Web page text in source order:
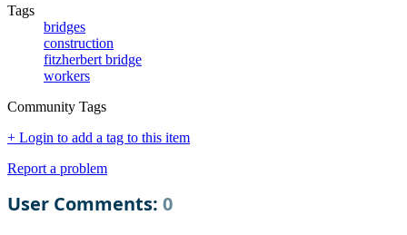
Tags
bridges
construction
fitzherbert bridge
workers
Community Tags
+ Login to add a tag to this item
Report a problem